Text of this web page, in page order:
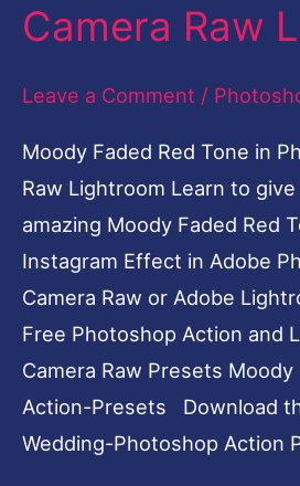
Camera Raw
Leave a Comment /
Moody Faded Red Tone in
Raw Lightroom Learn to
amazing Moody Faded Red
Instagram Effect in Adobe
Camera Raw or Adobe
Free Photoshop Action and
Camera Raw Presets Moody
Action-Presets Download
Wedding-Photoshop Action